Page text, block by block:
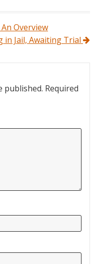
Overview
in Jail, Awaiting Trial
published. Required